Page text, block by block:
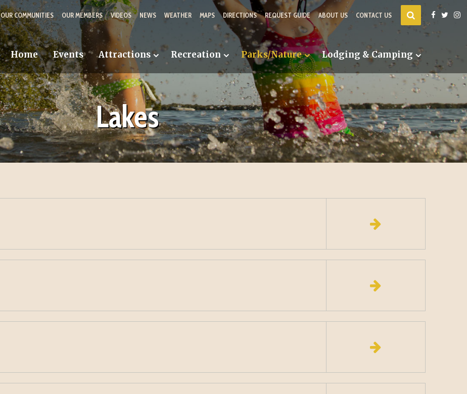
OUR COMMUNITIES OUR MEMBERS VIDEOS NEWS WEATHER MAPS DIRECTIONS REQUEST GUIDE ABOUT US CONTACT US
Home Events Attractions Recreation Parks/Nature Lodging & Camping
Lakes